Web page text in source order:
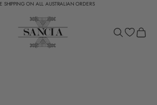
SHIPPING ON ALL AUSTRALIAN ORDERS
SANCIA
Open search
Open